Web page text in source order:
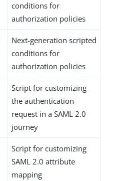
conditions for
authorization policies
Next-generation scripted
conditions for
authorization policies
Script for customizing
the authentication
request in a SAML 2.0
journey
Script for customizing
SAML 2.0 attribute
mapping